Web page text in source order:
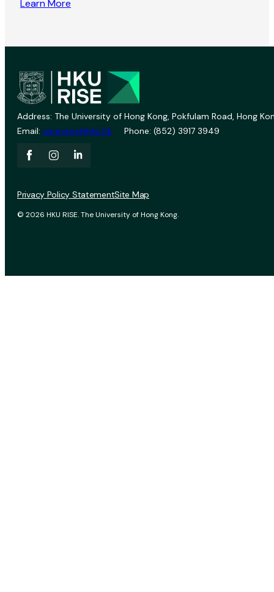
Learn More
Address: The University of Hong Kong, Pokfulam Road, Hong
Email: vprevent@hku.hk Phone: (852) 3917 3949
© 2026 HKU RISE. The University of Hong Kong.
Privacy Policy StatementSite Map